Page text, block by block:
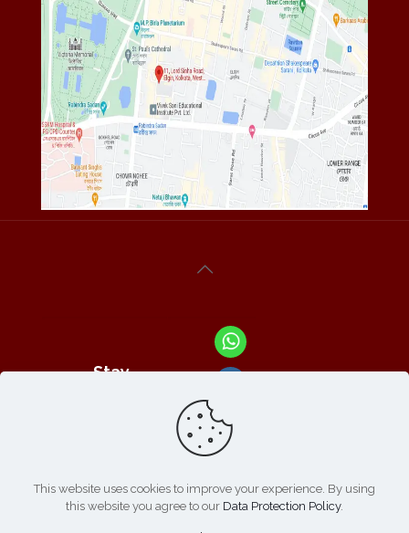
Stay
This website uses cookies to improve your experience. By using
this website you agree to our Data Protection Policy.